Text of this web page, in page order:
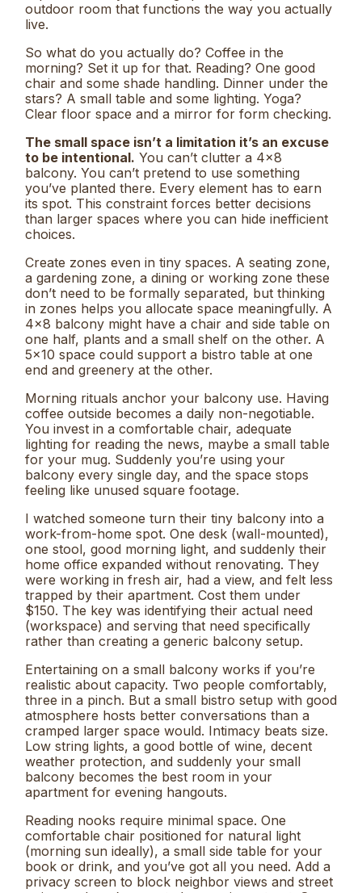
outdoor room that functions the way you actually
live.
So what do you actually do? Coffee in the
morning? Set it up for that. Reading? One good
chair and some shade handling. Dinner under the
stars? A small table and some lighting. Yoga?
Clear floor space and a mirror for form checking.
The small space isn’t a limitation it’s an excuse
to be intentional. You can’t clutter a 4×8
balcony. You can’t pretend to use something
you’ve planted there. Every element has to earn
its spot. This constraint forces better decisions
than larger spaces where you can hide inefficient
choices.
Create zones even in tiny spaces. A seating zone,
a gardening zone, a dining or working zone these
don’t need to be formally separated, but thinking
in zones helps you allocate space meaningfully. A
4×8 balcony might have a chair and side table on
one half, plants and a small shelf on the other. A
5×10 space could support a bistro table at one
end and greenery at the other.
Morning rituals anchor your balcony use. Having
coffee outside becomes a daily non-negotiable.
You invest in a comfortable chair, adequate
lighting for reading the news, maybe a small table
for your mug. Suddenly you’re using your
balcony every single day, and the space stops
feeling like unused square footage.
I watched someone turn their tiny balcony into a
work-from-home spot. One desk (wall-mounted),
one stool, good morning light, and suddenly their
home office expanded without renovating. They
were working in fresh air, had a view, and felt less
trapped by their apartment. Cost them under
$150. The key was identifying their actual need
(workspace) and serving that need specifically
rather than creating a generic balcony setup.
Entertaining on a small balcony works if you’re
realistic about capacity. Two people comfortably,
three in a pinch. But a small bistro setup with good
atmosphere hosts better conversations than a
cramped larger space would. Intimacy beats size.
Low string lights, a good bottle of wine, decent
weather protection, and suddenly your small
balcony becomes the best room in your
apartment for evening hangouts.
Reading nooks require minimal space. One
comfortable chair positioned for natural light
(morning sun ideally), a small side table for your
book or drink, and you’ve got all you need. Add a
privacy screen to block neighbor views and street